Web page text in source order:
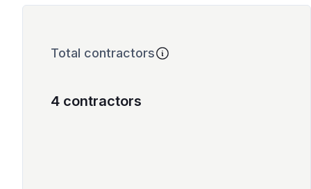
Total contractors
4 contractors